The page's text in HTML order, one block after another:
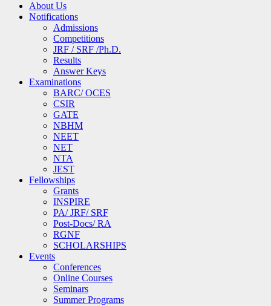
About Us
Notifications
Admissions
Competitions
JRF / SRF /Ph.D.
Results
Answer Keys
Examinations
BARC/ OCES
CSIR
GATE
NBHM
NEET
NET
NTA
JEST
Fellowships
Grants
INSPIRE
PA/ JRF/ SRF
Post-Docs/ RA
RGNF
SCHOLARSHIPS
Events
Conferences
Online Courses
Seminars
Summer Programs